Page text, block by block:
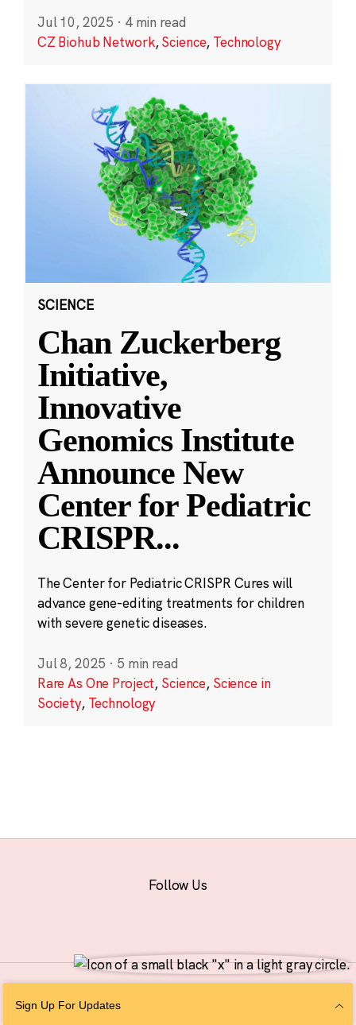
Jul 10, 2025 · 4 min read
CZ Biohub Network,Science, Technology
SCIENCE
Chan Zuckerberg
Initiative,
Innovative
Genomics Institute
Announce New
Center for Pediatric
CRISPR...
The Center for Pediatric CRISPR Cures will
advance gene-editing treatments for children
with severe genetic diseases.
Jul 8, 2025 · 5 min read
Rare As One Project, Science, Science in
Society, Technology
Sign Up For Updates
Follow Us
Personal Information